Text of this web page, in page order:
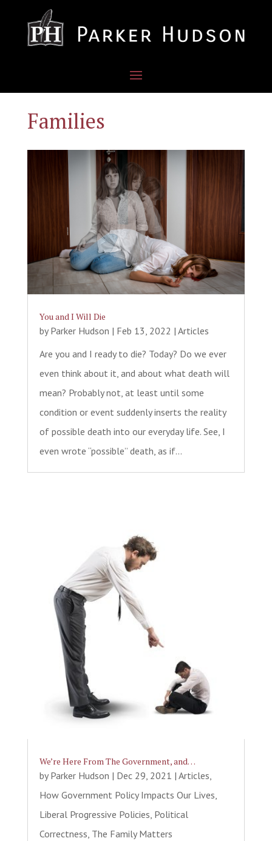
Families
You and I Will Die
by Parker Hudson | Feb 13, 2022 | Articles
Are you and I ready to die? Today? Do we ever
even think about it, and about what death will
mean? Probably not, at least until some
condition or event suddenly inserts the reality
of possible death into our everyday life. See, I
even wrote “possible” death, as if...
We’re Here From The Government, and…
by Parker Hudson | Dec 29, 2021 | Articles,
How Government Policy Impacts Our Lives,
Liberal Progressive Policies, Political
Correctness, The Family Matters